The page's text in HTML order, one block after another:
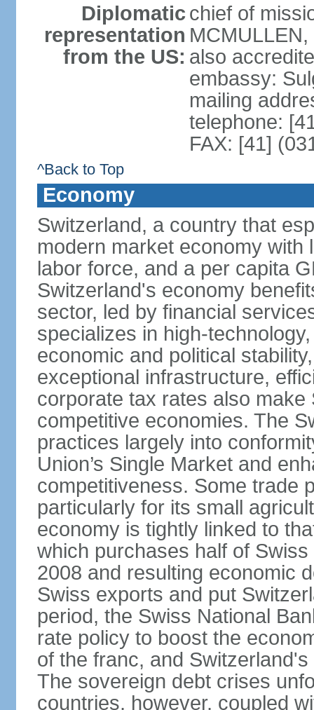
Diplomatic
representation
from the US:
chief of
also
embassy:
mailing
telephone:
FAX: [41]
^Back to Top
Economy
Switzerland, a country that
modern market economy with
labor force, and a per capita
Switzerland's economy
sector, led by financial
specializes in high-
economic and political
exceptional infrastructure,
corporate tax rates also
competitive economies. The
practices largely into
Union’s Single Market and
competitiveness. Some trade
particularly for its small
economy is tightly linked to
which purchases half of
2008 and resulting economic
Swiss exports and put
period, the Swiss National
rate policy to boost the
of the franc, and
The sovereign debt crises
countries, however, coupled